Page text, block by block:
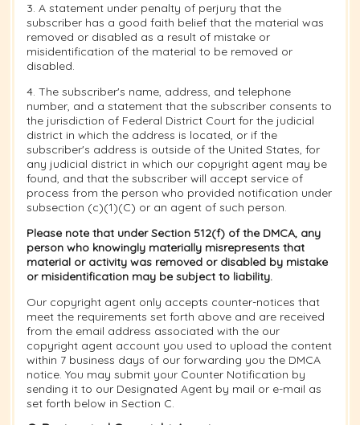
3. A statement under penalty of perjury that the
subscriber has a good faith belief that the material was
removed or disabled as a result of mistake or
misidentification of the material to be removed or
disabled.
4. The subscriber's name, address, and telephone
number, and a statement that the subscriber consents to
the jurisdiction of Federal District Court for the judicial
district in which the address is located, or if the
subscriber's address is outside of the United States, for
any judicial district in which our copyright agent may be
found, and that the subscriber will accept service of
process from the person who provided notification under
subsection (c)(1)(C) or an agent of such person.
Please note that under Section 512(f) of the DMCA, any
person who knowingly materially misrepresents that
material or activity was removed or disabled by mistake
or misidentification may be subject to liability.
Our copyright agent only accepts counter-notices that
meet the requirements set forth above and are received
from the email address associated with the our
copyright agent account you used to upload the content
within 7 business days of our forwarding you the DMCA
notice. You may submit your Counter Notification by
sending it to our Designated Agent by mail or e-mail as
set forth below in Section C.